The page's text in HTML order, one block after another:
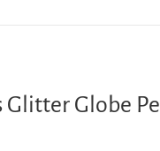
Glitter Globe